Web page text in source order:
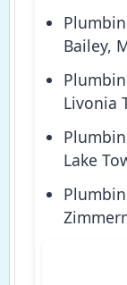
Bailey,
Livonia
Lake